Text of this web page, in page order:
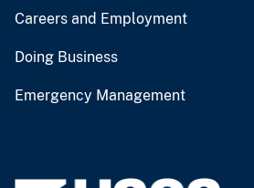
Careers and Employment
Doing Business
Emergency Management